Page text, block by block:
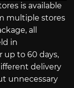
is available
multiple stores
all
in
up to 60 days,
delivery
unnecessary